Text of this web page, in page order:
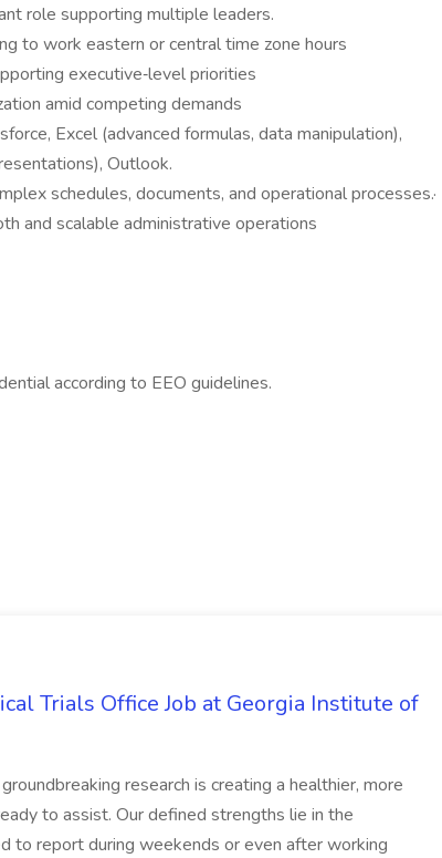
role supporting multiple leaders.
to work eastern or central time zone hours
executive‑level priorities
amid competing demands
Excel (advanced formulas, data manipulation),
Outlook.
schedules, documents, and operational processes.·
and scalable administrative operations
according to EEO guidelines.
Trials Office Job at Georgia Institute of
research is creating a healthier, more
to assist. Our defined strengths lie in the
to report during weekends or even after working